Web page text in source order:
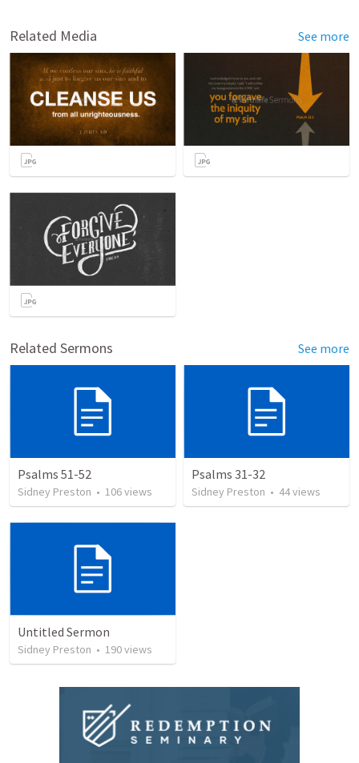
Related Media See more
Related Sermons See more
Psalms 51-52
Sidney Preston • 106views
Psalms 31-32
Sidney Preston • 44views
Untitled Sermon
Sidney Preston • 190views